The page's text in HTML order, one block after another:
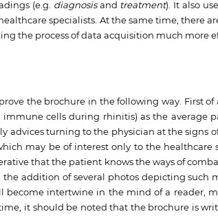
(e.g. diagnosisand treatment). It also
specialists. At the same time, there
the process of data acquisition much more
the brochure in the following way. First of
cells during rhinitis) as the average
turning to the physician at the signs
may be of interest only to the healthcare
that the patient knows the ways of
addition of several photos depicting such
intertwine in the mind of a reader,
it should be noted that the brochure is